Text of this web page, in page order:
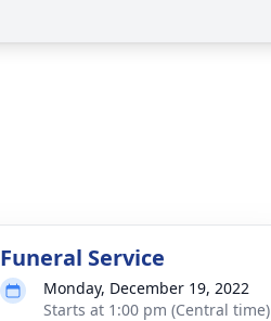
Funeral Service
Monday, December 19, 2022
Starts at 1:00 pm (Central time)